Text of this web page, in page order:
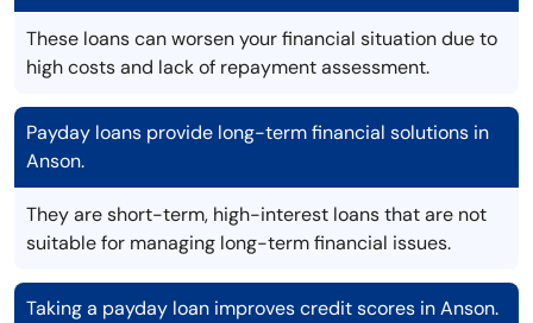
These loans can worsen your financial situation due to
high costs and lack of repayment assessment.
Payday loans provide long-term financial solutions in
Anson.
They are short-term, high-interest loans that are not
suitable for managing long-term financial issues.
Taking a payday loan improves credit scores in Anson.